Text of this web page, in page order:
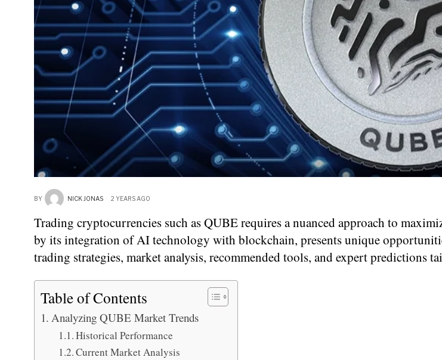
BY NICK JONAS 2 YEARS AGO
Trading cryptocurrencies such as QUBE requires a nuanced approach to
by its integration of AI technology with blockchain, presents unique
trading strategies, market analysis, recommended tools, and expert predictions
Table of Contents
Analyzing QUBE Market Trends
Historical Performance
Current Market Analysis